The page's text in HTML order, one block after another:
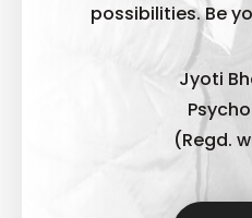
possibilities. Be
Jyoti
(Regd.